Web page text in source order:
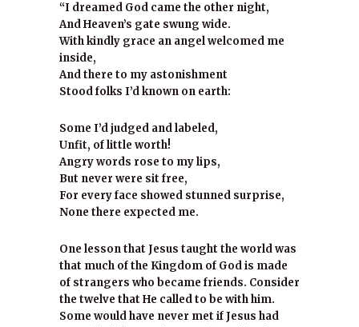
“I dreamed God came the other night,
And Heaven’s gate swung wide.
With kindly grace an angel welcomed me
inside,
And there to my astonishment
Stood folks I’d known on earth:
Some I’d judged and labeled,
Unfit, of little worth!
Angry words rose to my lips,
But never were sit free,
For every face showed stunned surprise,
None there expected me.
One lesson that Jesus taught the world was
that much of the Kingdom of God is made
of strangers who became friends. Consider
the twelve that He called to be with him.
Some would have never met if Jesus had